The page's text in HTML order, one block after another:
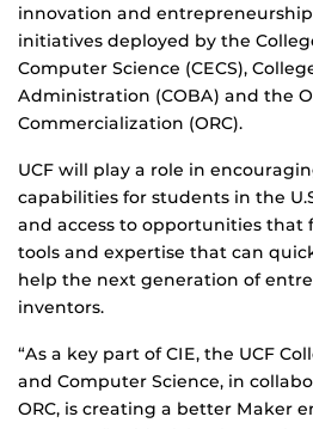
innovation and
initiatives deployed by the
Computer Science (CECS),
Administration (COBA) and the
Commercialization (ORC).
UCF will play a role in
capabilities for students in the
and access to opportunities that
tools and expertise that can
help the next generation of
inventors.
“As a key part of CIE, the UCF
and Computer Science, in
ORC, is creating a better Maker